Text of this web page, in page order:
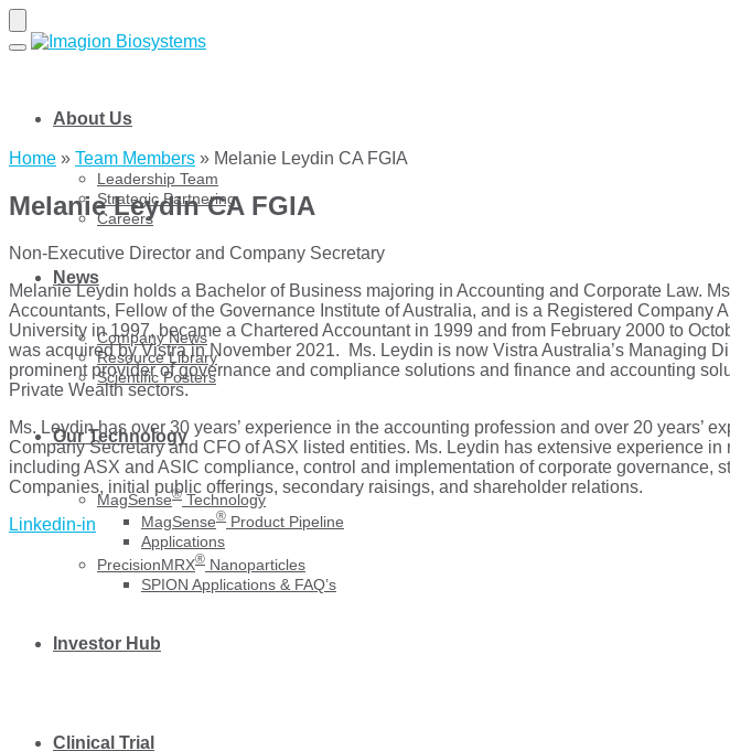
Skip
Skip
About Us
Leadership Team
Strategic Partnering
Careers
News
Company News
Resource Library
Scientific Posters
Our Technology
MagSense® Technology
MagSense® Product Pipeline
Applications
PrecisionMRX® Nanoparticles
SPION Applications & FAQ’s
Investor Hub
Clinical Trial
Home » Team Members » Melanie Leydin CA FGIA
Melanie Leydin CA FGIA
Non-Executive Director and Company Secretary
Melanie Leydin holds a Bachelor of Business majoring in Accounting and Corporate Law.
Accountants, Fellow of the Governance Institute of Australia, and is a Registered Company
University in 1997, became a Chartered Accountant in 1999 and from February 2000 to
was acquired by Vistra in November 2021. Ms. Leydin is now Vistra Australia’s Managing
prominent provider of governance and compliance solutions and finance and accounting
Private Wealth sectors.
Ms. Leydin has over 30 years’ experience in the accounting profession and over 20 years’
Company Secretary and CFO of ASX listed entities. Ms. Leydin has extensive experience
including ASX and ASIC compliance, control and implementation of corporate governance,
Companies, initial public offerings, secondary raisings, and shareholder relations.
Linkedin-in